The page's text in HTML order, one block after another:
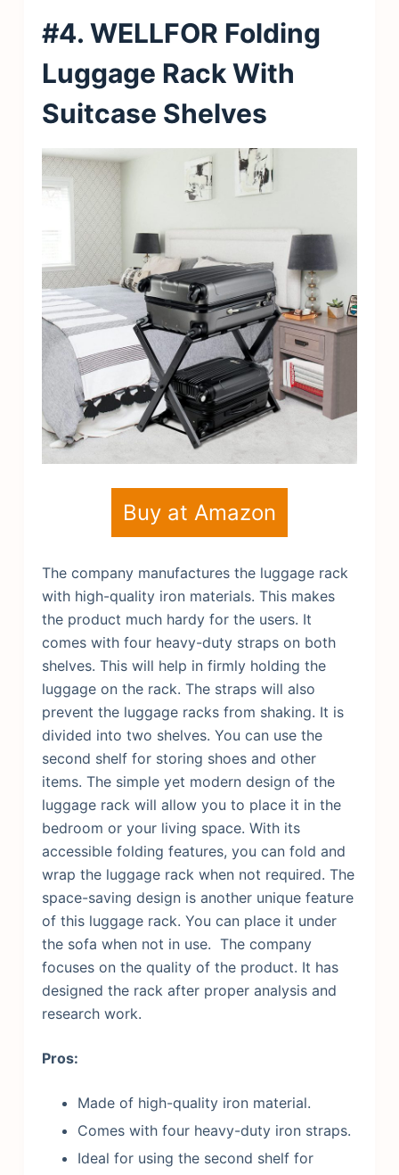
#4. WELLFOR Folding
Luggage Rack With
Suitcase Shelves
Buy at Amazon
The company manufactures the luggage rack
with high-quality iron materials. This makes
the product much hardy for the users. It
comes with four heavy-duty straps on both
shelves. This will help in firmly holding the
luggage on the rack. The straps will also
prevent the luggage racks from shaking. It is
divided into two shelves. You can use the
second shelf for storing shoes and other
items. The simple yet modern design of the
luggage rack will allow you to place it in the
bedroom or your living space. With its
accessible folding features, you can fold and
wrap the luggage rack when not required. The
space-saving design is another unique feature
of this luggage rack. You can place it under
the sofa when not in use. The company
focuses on the quality of the product. It has
designed the rack after proper analysis and
research work.
Pros:
Made of high-quality iron material.
Comes with four heavy-duty iron straps.
Ideal for using the second shelf for